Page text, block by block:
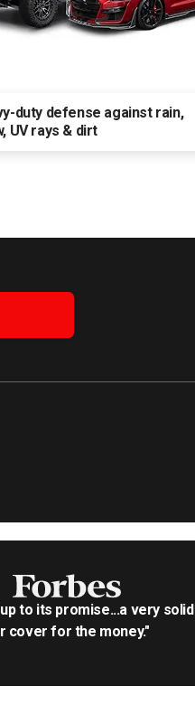
duty defense against rain,
UV rays & dirt
to its promise...a very solid
cover for the money."